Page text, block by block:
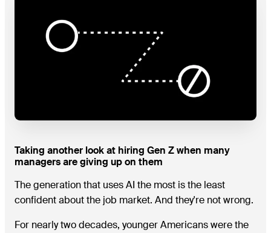
Taking another look at hiring Gen Z when many
managers are giving up on them
The generation that uses AI the most is the least
confident about the job market. And they're not wrong.
For nearly two decades, younger Americans were the